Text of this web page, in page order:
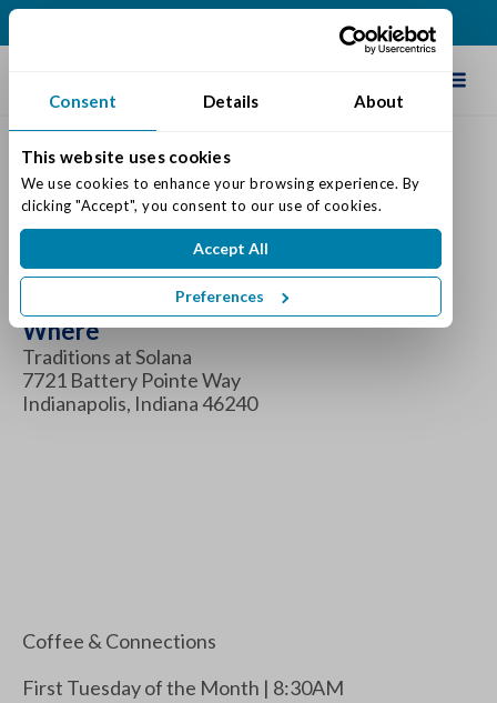
Consent Details About
This website uses cookies
We use cookies to enhance your browsing experience. By
clicking "Accept", you consent to our use of cookies.
Accept All
Preferences
Coffee & Connections
When
Tuesday June 4, 2024 8:30 am - 9:30 am
Where
Traditions at Solana
7721 Battery Pointe Way
Indianapolis, Indiana 46240
Coffee & Connections
First Tuesday of the Month | 8:30AM